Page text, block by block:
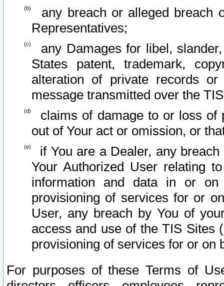
any breach or alleged breach
Representatives;
any Damages for libel,
States patent, trademark,
alteration of private records
message transmitted over the
claims of damage to or loss of
out of Your act or omission, or
if You are a Dealer, any
Your Authorized User relating
information and data in or on
provisioning of services for or
User, any breach by You of
access and use of the TIS Sites
provisioning of services for or on
For purposes of these Terms of